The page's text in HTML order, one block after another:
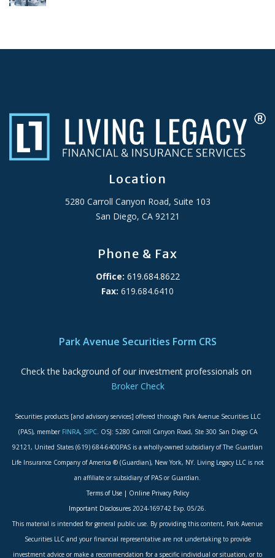
Location
5280 Carroll Canyon Road, Suite 103
San Diego, CA 92121
Phone & Fax
Office: 619.684.8622
Fax: 619.684.6410
Park Avenue Securities Form CRS
Check the background of our investment professionals on
Broker Check
Securities products [and advisory services] offered through Park Avenue Securities LLC
(PAS), member FINRA, SIPC. OSJ: 5280 Carroll Canyon Road, Ste 300 San Diego CA
92121, United States (619) 684-6400PAS is a wholly-owned subsidiary of The Guardian
Life Insurance Company of America ® (Guardian), New York, NY. Living Legacy LLC is not
an affiliate or subsidiary of PAS or Guardian.
Terms of Use| Online Privacy Policy
Important Disclosures 2024-169742 Exp. 05/26.
This material is intended for general public use. By providing this content, Park Avenue
Securities LLC and your financial representative are not undertaking to provide
investment advice or make a recommendation for a specific individual or situation, or to